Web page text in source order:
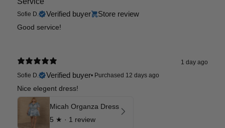
Sofie D. Verified buyer Store review
Good service!
1 day ago
Sofie D.
Verified buyer• Purchased 12 days ago
Nice elegent dress!
Micah Organza Dress
5 ★ · 1 review